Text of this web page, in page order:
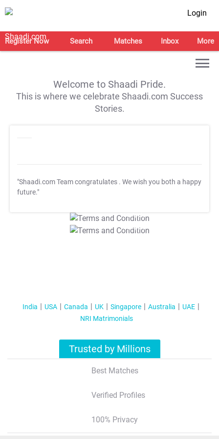
Login
Register Now Search Matches Inbox More
Welcome to Shaadi Pride.
This is where we celebrate Shaadi.com Success
Stories.
"Shaadi.com Team congratulates . We wish you both a happy
future."
T&C Apply
T&C Apply
India USA Canada UK Singapore Australia
UAE
NRI Matrimonials
Trusted by Millions
Best Matches
Verified Profiles
100% Privacy